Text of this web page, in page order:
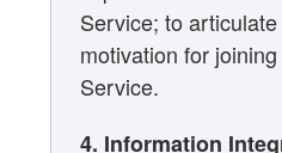
Service; to
motivation for
Service.
4. Information